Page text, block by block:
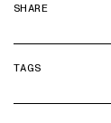
SHARE
TAGS